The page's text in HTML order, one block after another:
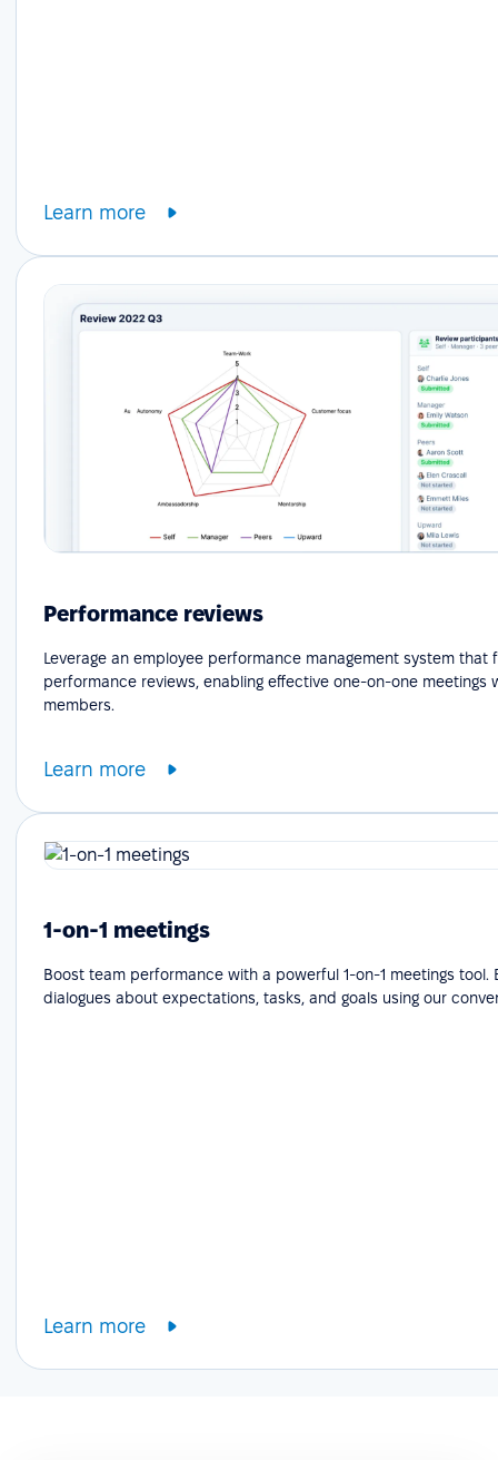
Learn more
Performance reviews
Leverage an employee performance management system that
performance reviews, enabling effective one-on-one meetings
members.
Learn more
1-on-1 meetings
Boost team performance with a powerful 1-on-1 meetings tool.
dialogues about expectations, tasks, and goals using our
Learn more